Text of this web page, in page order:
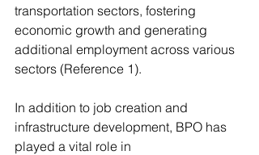
transportation sectors, fostering
economic growth and generating
additional employment across various
sectors (Reference 1).
In addition to job creation and
infrastructure development, BPO has
played a vital role in